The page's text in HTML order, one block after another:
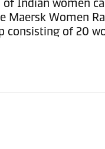
Maersk Women
consisting of 20